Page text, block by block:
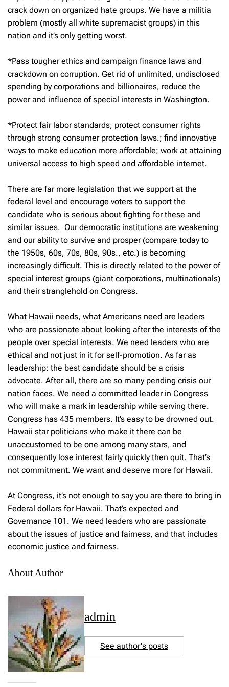
crack down on organized hate groups. We have a militia
problem (mostly all white supremacist groups) in this
nation and it’s only getting worst.
*Pass tougher ethics and campaign finance laws and
crackdown on corruption. Get rid of unlimited, undisclosed
spending by corporations and billionaires, reduce the
power and influence of special interests in Washington.
*Protect fair labor standards; protect consumer rights
through strong consumer protection laws.; find innovative
ways to make education more affordable; work at attaining
universal access to high speed and affordable internet.
There are far more legislation that we support at the
federal level and encourage voters to support the
candidate who is serious about fighting for these and
similar issues. Our democratic institutions are weakening
and our ability to survive and prosper (compare today to
the 1950s, 60s, 70s, 80s, 90s., etc.) is becoming
increasingly difficult. This is directly related to the power of
special interest groups (giant corporations, multinationals)
and their stranglehold on Congress.
What Hawaii needs, what Americans need are leaders
who are passionate about looking after the interests of the
people over special interests. We need leaders who are
ethical and not just in it for self-promotion. As far as
leadership: the best candidate should be a crisis
advocate. After all, there are so many pending crisis our
nation faces. We need a committed leader in Congress
who will make a mark in leadership while serving there.
Congress has 435 members. It’s easy to be drowned out.
Hawaii star politicians who make it there can be
unaccustomed to be one among many stars, and
consequently lose interest fairly quickly then quit. That’s
not commitment. We want and deserve more for Hawaii.
At Congress, it’s not enough to say you are there to bring in
Federal dollars for Hawaii. That’s expected and
Governance 101. We need leaders who are passionate
about the issues of justice and fairness, and that includes
economic justice and fairness.
About Author
admin
See author's posts